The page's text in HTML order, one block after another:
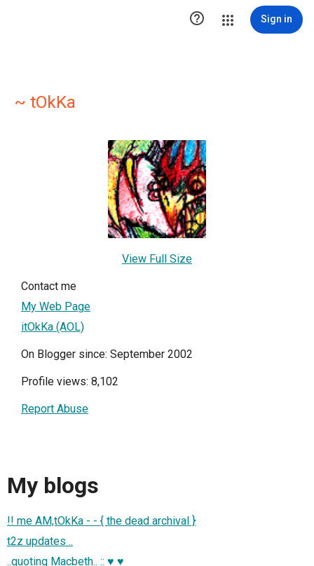
 Sign in
~ tOkKa
View Full Size
Contact me
My Web Page
itOkKa (AOL)
On Blogger since: September 2002
Profile views: 8,102
Report Abuse
My blogs
!! me AM,tOkKa - - { the dead archival }
t2z updates ..
..quoting Macbeth.. :: ♥ ♥